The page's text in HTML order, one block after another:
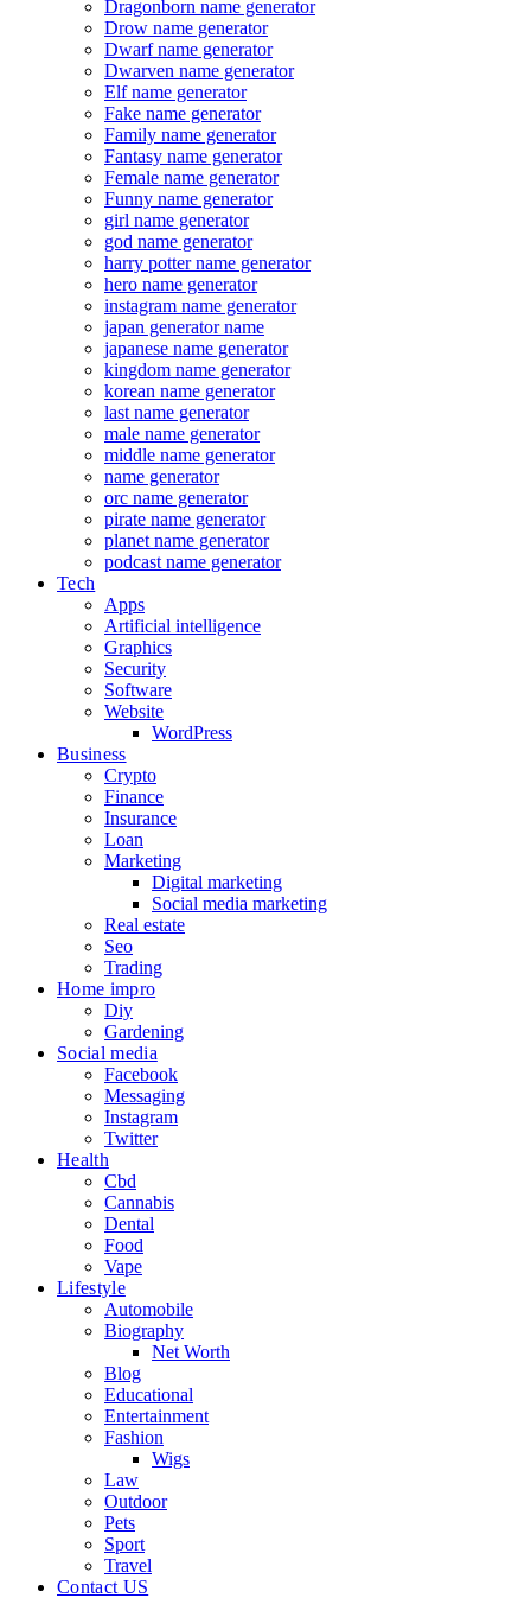
Dragonborn name generator
Drow name generator
Dwarf name generator
Dwarven name generator
Elf name generator
Fake name generator
Family name generator
Fantasy name generator
Female name generator
Funny name generator
girl name generator
god name generator
harry potter name generator
hero name generator
instagram name generator
japan generator name
japanese name generator
kingdom name generator
korean name generator
last name generator
male name generator
middle name generator
name generator
orc name generator
pirate name generator
planet name generator
podcast name generator
Tech
Apps
Artificial intelligence
Graphics
Security
Software
Website
WordPress
Business
Crypto
Finance
Insurance
Loan
Marketing
Digital marketing
Social media marketing
Real estate
Seo
Trading
Home impro
Diy
Gardening
Social media
Facebook
Messaging
Instagram
Twitter
Health
Cbd
Cannabis
Dental
Food
Vape
Lifestyle
Automobile
Biography
Net Worth
Blog
Educational
Entertainment
Fashion
Wigs
Law
Outdoor
Pets
Sport
Travel
Contact US